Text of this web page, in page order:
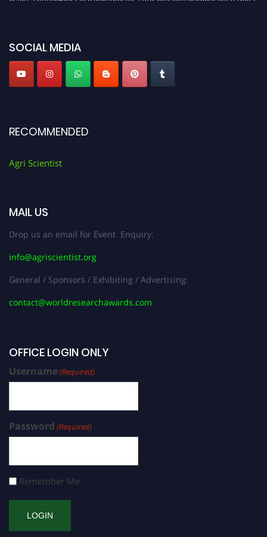
SOCIAL MEDIA
RECOMMENDED
Agri Scientist
MAIL US
Drop us an email for Event Enquiry:
info@agriscientist.org
General / Sponsors / Exhibiting / Advertising:
contact@worldresearchawards.com
OFFICE LOGIN ONLY
Username(Required)
Password (Required)
Remember Me